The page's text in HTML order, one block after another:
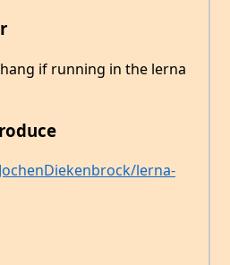
if running in the lerna
lerna-